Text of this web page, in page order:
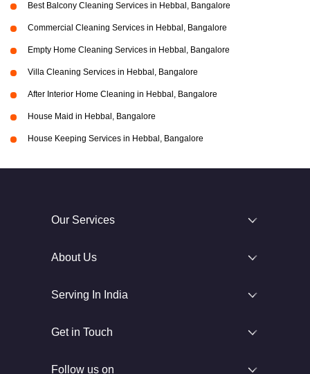
Best Balcony Cleaning Services in Hebbal, Bangalore
Commercial Cleaning Services in Hebbal, Bangalore
Empty Home Cleaning Services in Hebbal, Bangalore
Villa Cleaning Services in Hebbal, Bangalore
After Interior Home Cleaning in Hebbal, Bangalore
House Maid in Hebbal, Bangalore
House Keeping Services in Hebbal, Bangalore
Our Services
About Us
Serving In India
Get in Touch
Follow us on